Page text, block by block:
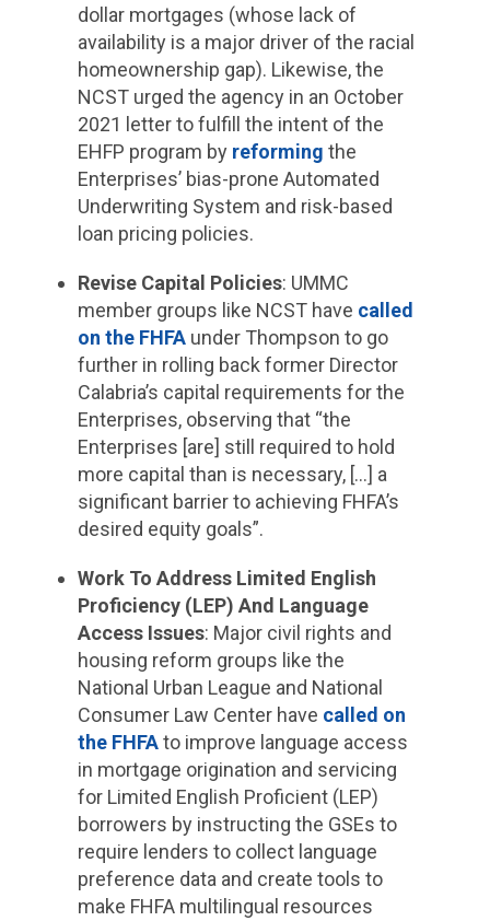
dollar mortgages (whose lack of
availability is a major driver of the racial
homeownership gap). Likewise, the
NCST urged the agency in an October
2021 letter to fulfill the intent of the
EHFP program by reforming the
Enterprises’ bias-prone Automated
Underwriting System and risk-based
loan pricing policies.
Revise Capital Policies: UMMC
member groups like NCST have called
on the FHFAunder Thompson to go
further in rolling back former Director
Calabria’s capital requirements for the
Enterprises, observing that “the
Enterprises [are] still required to hold
more capital than is necessary, […] a
significant barrier to achieving FHFA’s
desired equity goals”.
Work To Address Limited English
Proficiency (LEP) And Language
Access Issues: Major civil rights and
housing reform groups like the
National Urban League and National
Consumer Law Center have called on
the FHFAto improve language access
in mortgage origination and servicing
for Limited English Proficient (LEP)
borrowers by instructing the GSEs to
require lenders to collect language
preference data and create tools to
make FHFA multilingual resources